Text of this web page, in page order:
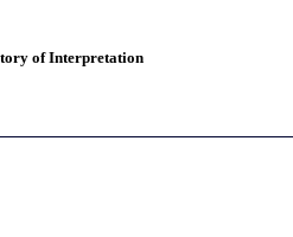
of Interpretation